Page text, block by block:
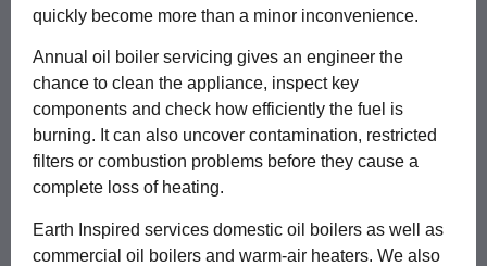
quickly become more than a minor inconvenience.
Annual oil boiler servicing gives an engineer the
chance to clean the appliance, inspect key
components and check how efficiently the fuel is
burning. It can also uncover contamination, restricted
filters or combustion problems before they cause a
complete loss of heating.
Earth Inspired services domestic oil boilers as well as
commercial oil boilers and warm-air heaters. We also